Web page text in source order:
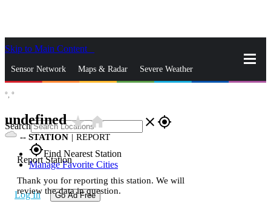
Skip to Main Content
Sensor Network Maps & Radar Severe Weather
Search close gps_fixed
gps_fixedFind Nearest Station
Manage Favorite Cities
Log In Go Ad Free
°, °
undefinedstar_ratehome
-- STATION | REPORT
Report Station
Thank you for reporting this station. We will
review the data in question.